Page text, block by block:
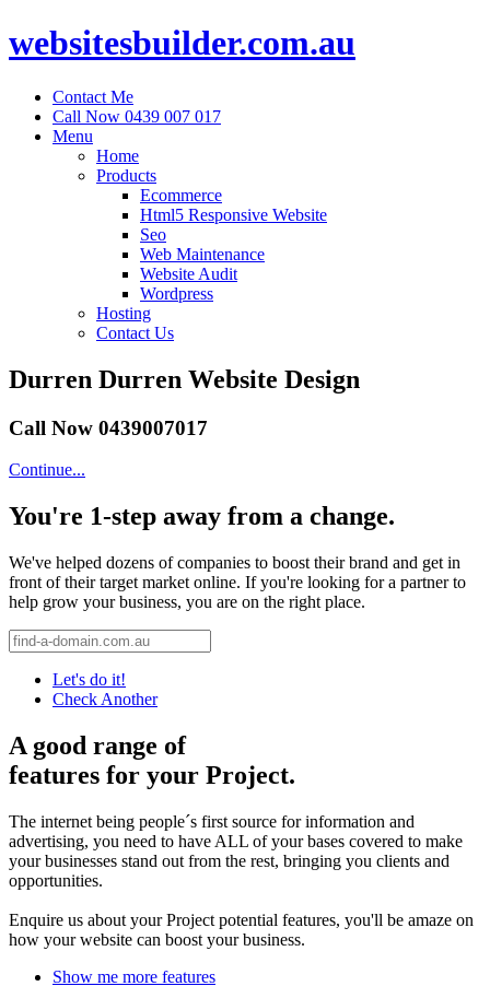
websitesbuilder.com.au
Contact Me
Call Now 0439 007 017
Menu
Home
Products
Ecommerce
Html5 Responsive Website
Seo
Web Maintenance
Website Audit
Wordpress
Hosting
Contact Us
Durren Durren Website Design
Call Now 0439007017
Continue...
You're 1-step away from a change.
We've helped dozens of companies to boost their brand and get in
front of their target market online. If you're looking for a partner to
help grow your business, you are on the right place.
Let's do it!
Check Another
A good range of
features for your Project.
The internet being people´s first source for information and
advertising, you need to have ALL of your bases covered to make
your businesses stand out from the rest, bringing you clients and
opportunities.
Enquire us about your Project potential features, you'll be amaze on
how your website can boost your business.
Show me more features